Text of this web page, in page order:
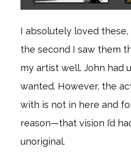
I absolutely loved
the second I saw them
my artist well. John had
wanted. However, the
with is not in here and
reason—that vision I’d
unoriginal.